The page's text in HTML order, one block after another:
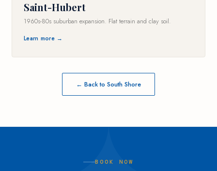
Saint-Hubert
1960s-80s suburban expansion. Flat terrain and clay soil.
Learn more →
← Back to South Shore
BOOK NOW